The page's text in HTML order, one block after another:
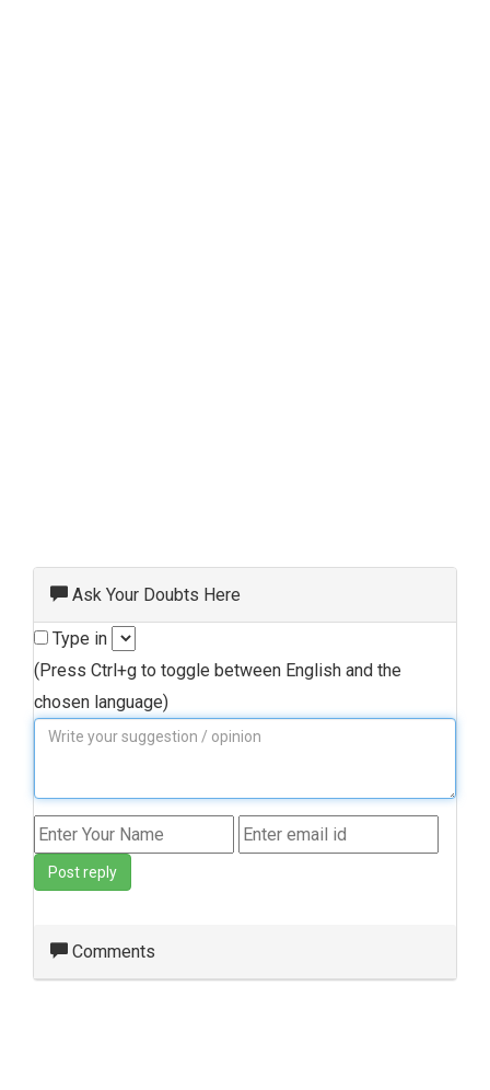
Ask Your Doubts Here
Type in
(Press Ctrl+g to toggle between English and the
chosen language)
Post reply
Comments